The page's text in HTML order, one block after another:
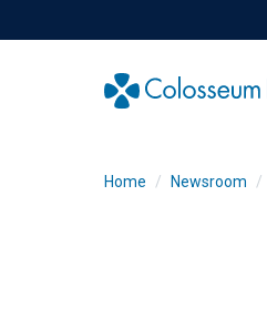
Home Newsroom